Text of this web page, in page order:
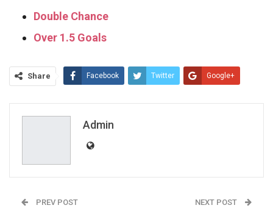
Double Chance
Over 1.5 Goals
Share Facebook Twitter Google+
Admin
PREV POST NEXT POST